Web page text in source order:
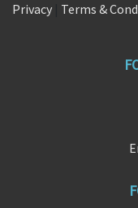
Privacy Terms &